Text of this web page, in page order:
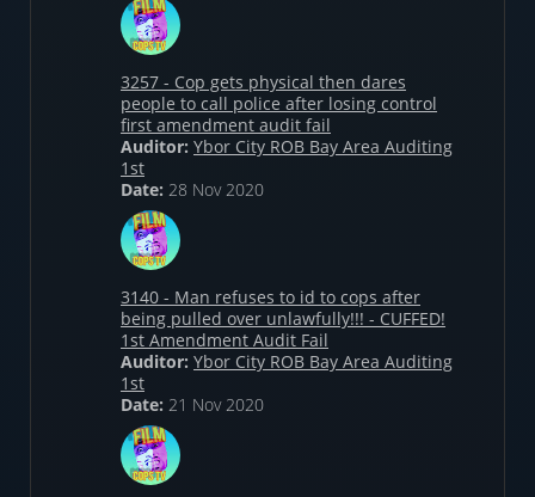
3257 - Cop gets physical then dares
people to call police after losing control
first amendment audit fail
Auditor: Ybor City ROB Bay Area Auditing
1st
Date: 28 Nov 2020
3140 - Man refuses to id to cops after
being pulled over unlawfully!!! - CUFFED!
1st Amendment Audit Fail
Auditor: Ybor City ROB Bay Area Auditing
1st
Date: 21 Nov 2020